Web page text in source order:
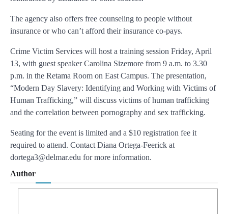
The agency also offers free counseling to people without
insurance or who can’t afford their insurance co-pays.
Crime Victim Services will host a training session Friday, April
13, with guest speaker Carolina Sizemore from 9 a.m. to 3.30
p.m. in the Retama Room on East Campus. The presentation,
“Modern Day Slavery: Identifying and Working with Victims of
Human Trafficking,” will discuss victims of human trafficking
and the correlation between pornography and sex trafficking.
Seating for the event is limited and a $10 registration fee it
required to attend. Contact Diana Ortega-Feerick at
dortega3@delmar.edu for more information.
Author